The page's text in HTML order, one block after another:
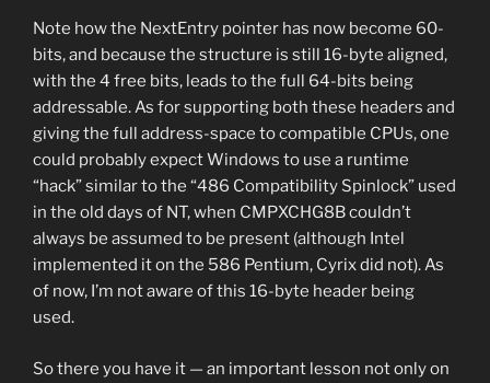
Note how the NextEntry pointer has now become 60-
bits, and because the structure is still 16-byte aligned,
with the 4 free bits, leads to the full 64-bits being
addressable. As for supporting both these headers and
giving the full address-space to compatible CPUs, one
could probably expect Windows to use a runtime
“hack” similar to the “486 Compatibility Spinlock” used
in the old days of NT, when CMPXCHG8B couldn’t
always be assumed to be present (although Intel
implemented it on the 586 Pentium, Cyrix did not). As
of now, I’m not aware of this 16-byte header being
used.
So there you have it — an important lesson not only on